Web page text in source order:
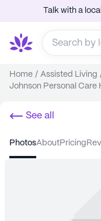
Talk with a
Home / Assisted Living
Johnson Personal Care
See all
photos about pricing